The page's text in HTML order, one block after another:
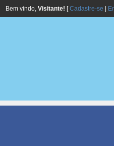
Bem vindo, Visitante! [Cadastre-se